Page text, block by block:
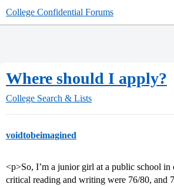
College Confidential Forums
Where should I apply?
College Search & Lists
voidtobeimagined
<p>So, I’m a junior girl at a public school in
critical reading and writing were 76/80, and